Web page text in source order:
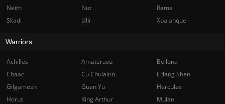
Neith
Nut
Rama
Skadi
Ullr Xbalanque
Warriors
Achilles Amaterasu
Bellona
Chaac
Cu Chulainn
Erlang Shen
Gilgamesh
Guan Yu
Hercules
Horus
King Arthur
Mulan